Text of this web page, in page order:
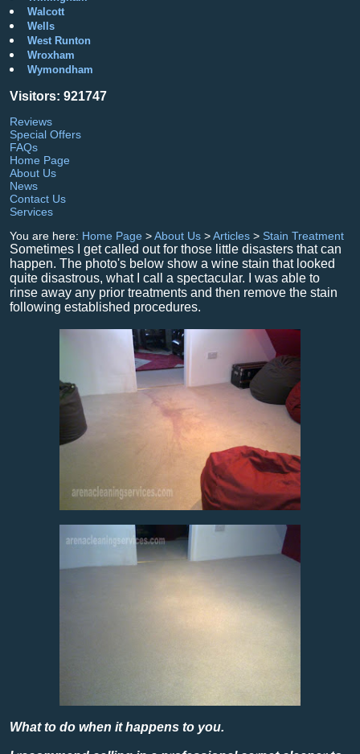
Walcott
Wells
West Runton
Wroxham
Wymondham
Visitors: 921747
Reviews
Special Offers
FAQs
Home Page
About Us
News
Contact Us
Services
You are here: Home Page >About Us >Articles > Stain Treatment
Sometimes I get called out for those little disasters that can
happen. The photo's below show a wine stain that looked
quite disastrous, what I call a spectacular. I was able to
rinse away any prior treatments and then remove the stain
following established procedures.
What to do when it happens to you.